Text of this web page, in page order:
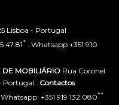
Lisboa - Portugal
47 81* . Whatsapp +351 910
DE MOBILIÁRIO Rua Coronel
Portugal . Contactos:
+351 919 132 080**